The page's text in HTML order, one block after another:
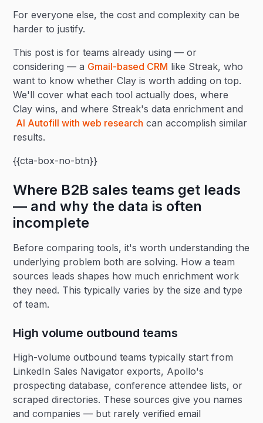
For everyone else, the cost and complexity can be
harder to justify.
This post is for teams already using — or
considering — a Gmail-based CRM like Streak, who
want to know whether Clay is worth adding on top.
We'll cover what each tool actually does, where
Clay wins, and where Streak's data enrichment and
AI Autofill with web research can accomplish similar
results.
{{cta-box-no-btn}}
Where B2B sales teams get leads
— and why the data is often
incomplete
Before comparing tools, it's worth understanding the
underlying problem both are solving. How a team
sources leads shapes how much enrichment work
they need. This typically varies by the size and type
of team.
High volume outbound teams
High-volume outbound teams typically start from
LinkedIn Sales Navigator exports, Apollo's
prospecting database, conference attendee lists, or
scraped directories. These sources give you names
and companies — but rarely verified email